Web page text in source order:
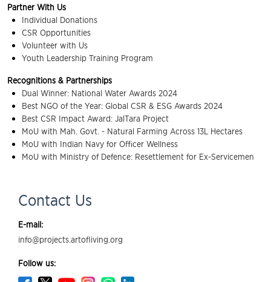
Partner With Us
Individual Donations
CSR Opportunities
Volunteer with Us
Youth Leadership Training Program
Recognitions & Partnerships
Dual Winner: National Water Awards 2024
Best NGO of the Year: Global CSR & ESG Awards 2024
Best CSR Impact Award: JalTara Project
MoU with Mah. Govt. - Natural Farming Across 13L Hectares
MoU with Indian Navy for Officer Wellness
MoU with Ministry of Defence: Resettlement for Ex-Servicemen
Contact Us
E-mail:
info@projects.artofliving.org
Follow us: